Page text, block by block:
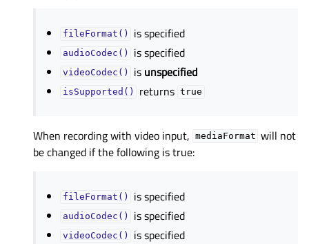
fileFormat() is specified
audioCodec() is specified
videoCodec() is unspecified
isSupported() returns true
When recording with video input, mediaFormat will not
be changed if the following is true:
fileFormat() is specified
audioCodec() is specified
videoCodec() is specified